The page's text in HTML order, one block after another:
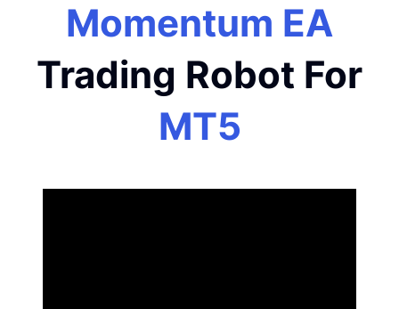
Momentum EA
Trading Robot For
MT5